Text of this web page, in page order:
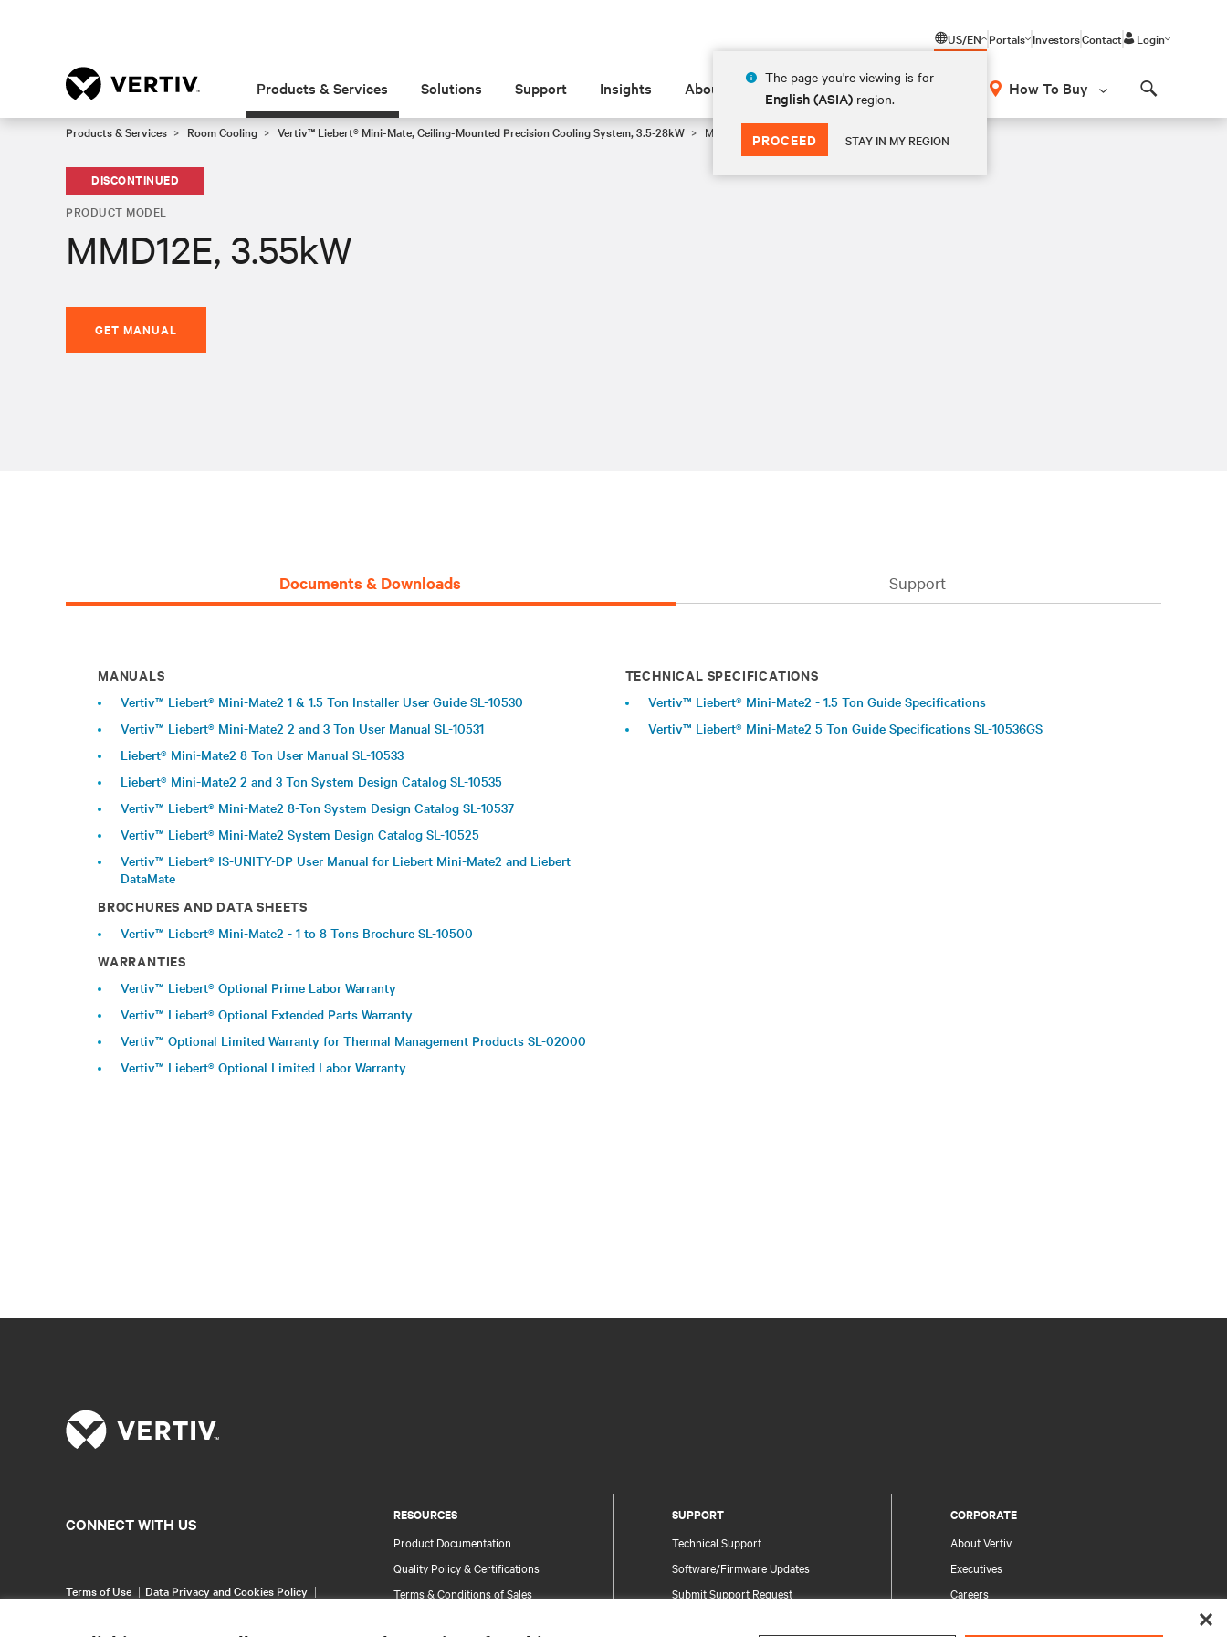
US/EN
The page you're viewing is for
English (ASIA) region.
PROCEED STAY IN MY REGION
Portals InvestorsContact Login
Products & Services Solutions Support Insights About How To Buy
Products & Services Room Cooling Vertiv™ Liebert® Mini-Mate, Ceiling-Mounted Precision Cooling System, 3.5-28kW MMD12E, 3.55kW
DISCONTINUED
PRODUCT MODEL
MMD12E, 3.55kW
GET MANUAL
Documents & Downloads Support
MANUALS
Vertiv™ Liebert® Mini-Mate2 1 & 1.5 Ton Installer User Guide SL-10530
Vertiv™ Liebert® Mini-Mate2 2 and 3 Ton User Manual SL-10531
Liebert® Mini-Mate2 8 Ton User Manual SL-10533
Liebert® Mini-Mate2 2 and 3 Ton System Design Catalog SL-10535
Vertiv™ Liebert® Mini-Mate2 8-Ton System Design Catalog SL-10537
Vertiv™ Liebert® Mini-Mate2 System Design Catalog SL-10525
Vertiv™ Liebert® IS-UNITY-DP User Manual for Liebert Mini-Mate2 and Liebert
DataMate
BROCHURES AND DATA SHEETS
Vertiv™ Liebert® Mini-Mate2 - 1 to 8 Tons Brochure SL-10500
WARRANTIES
Vertiv™ Liebert® Optional Prime Labor Warranty
Vertiv™ Liebert® Optional Extended Parts Warranty
Vertiv™ Optional Limited Warranty for Thermal Management Products SL-02000
Vertiv™ Liebert® Optional Limited Labor Warranty
TECHNICAL SPECIFICATIONS
Vertiv™ Liebert® Mini-Mate2 - 1.5 Ton Guide Specifications
Vertiv™ Liebert® Mini-Mate2 5 Ton Guide Specifications SL-10536GS
RESOURCES
Product Documentation
Quality Policy & Certifications
Terms & Conditions of Sales
SUPPORT
Technical Support
Software/Firmware Updates
Submit Support Request
CORPORATE
About Vertiv
Executives
Careers
CONNECT WITH US
Terms of Use
Data Privacy and Cookies Policy